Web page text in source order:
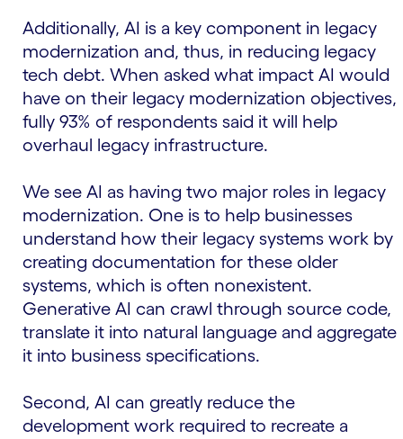
Additionally, AI is a key component in legacy
modernization and, thus, in reducing legacy
tech debt. When asked what impact AI would
have on their legacy modernization objectives,
fully 93% of respondents said it will help
overhaul legacy infrastructure.
We see AI as having two major roles in legacy
modernization. One is to help businesses
understand how their legacy systems work by
creating documentation for these older
systems, which is often nonexistent.
Generative AI can crawl through source code,
translate it into natural language and aggregate
it into business specifications.
Second, AI can greatly reduce the
development work required to recreate a